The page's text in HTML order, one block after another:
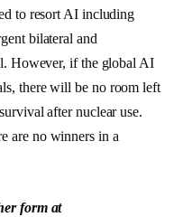
to resort AI including
bilateral and
However, if the global AI
there will be no room left
after nuclear use.
are no winners in a
form at